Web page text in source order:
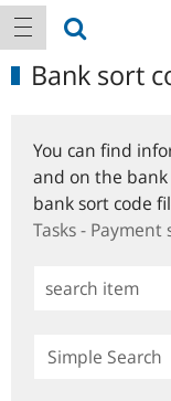
Main
navigation
show
Bank sort
You can find
and on the bank
bank sort code
Tasks - Payment
Simple